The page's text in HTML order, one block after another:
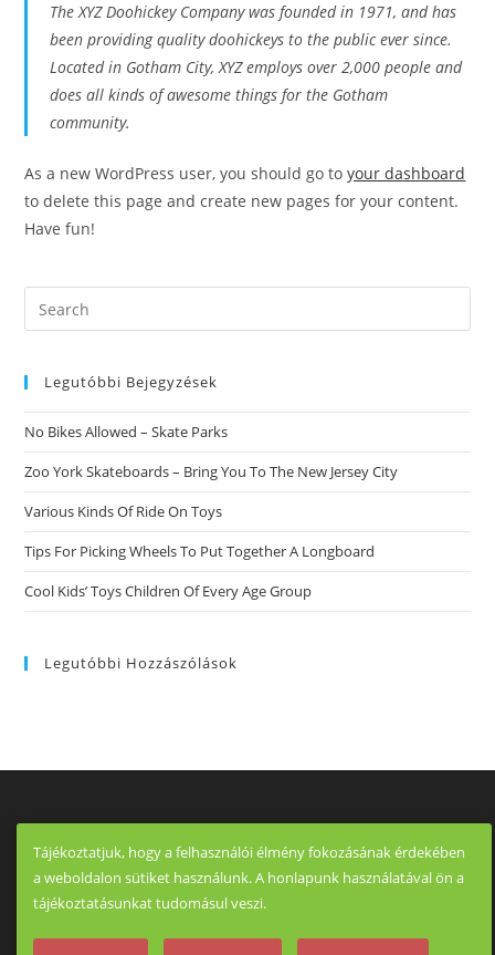
The XYZ Doohickey Company was founded in 1971, and has
been providing quality doohickeys to the public ever since.
Located in Gotham City, XYZ employs over 2,000 people and
does all kinds of awesome things for the Gotham
community.
As a new WordPress user, you should go toyour dashboard
to delete this page and create new pages for your content.
Have fun!
Search
this
Legutóbbi Bejegyzések
No Bikes Allowed – Skate Parks
Zoo York Skateboards – Bring You To The New Jersey City
Various Kinds Of Ride On Toys
Tips For Picking Wheels To Put Together A Longboard
Cool Kids’ Toys Children Of Every Age Group
Legutóbbi Hozzászólások
Tájékoztatjuk, hogy a felhasználói élmény fokozásának érdekében
a weboldalon sütiket használunk. A honlapunk használatával ön a
tájékoztatásunkat tudomásul veszi.